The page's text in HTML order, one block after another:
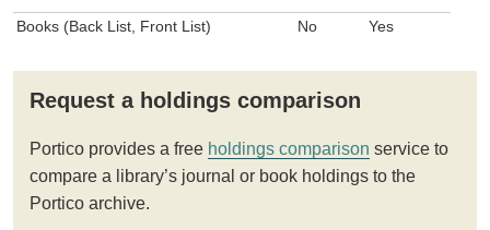
Books (Back List, Front List) No Yes
Request a holdings comparison
Portico provides a free holdings comparison service to
compare a library’s journal or book holdings to the
Portico archive.